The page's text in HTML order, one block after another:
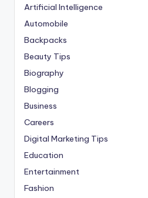
Artificial Intelligence
Automobile
Backpacks
Beauty Tips
Biography
Blogging
Business
Careers
Digital Marketing Tips
Education
Entertainment
Fashion